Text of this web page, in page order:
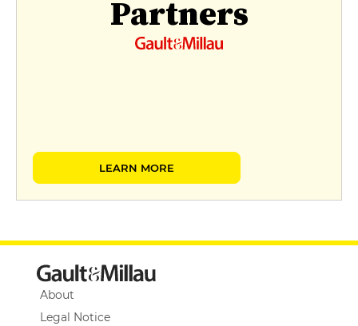
Partners
LEARN MORE
About
Legal Notice